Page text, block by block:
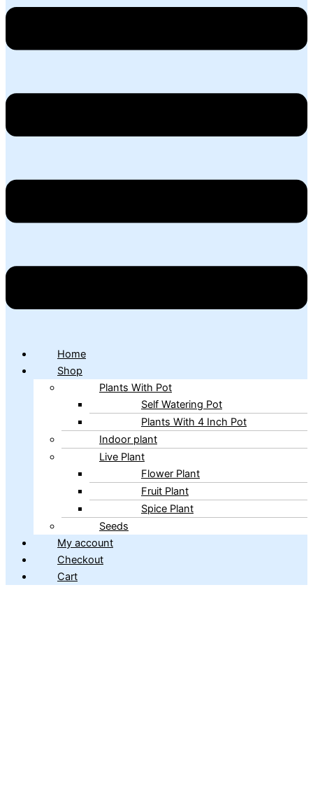
Home
Shop
Plants With Pot
Self Watering Pot
Plants With 4 Inch Pot
Indoor plant
Live Plant
Flower Plant
Fruit Plant
Spice Plant
Seeds
My account
Checkout
Cart